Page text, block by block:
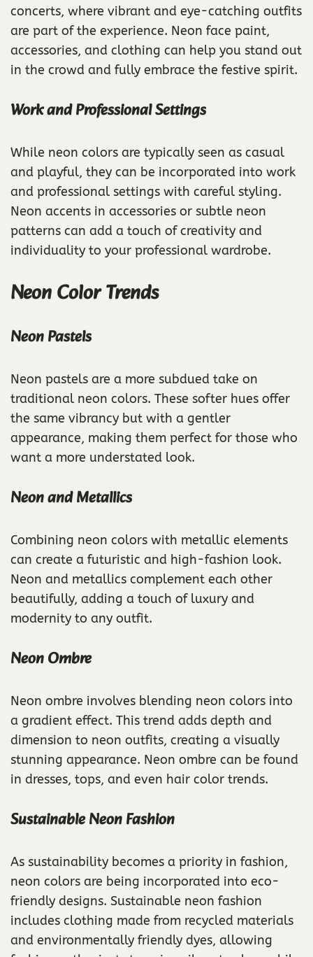
concerts, where vibrant and eye-catching outfits
are part of the experience. Neon face paint,
accessories, and clothing can help you stand out
in the crowd and fully embrace the festive spirit.
Work and Professional Settings
While neon colors are typically seen as casual
and playful, they can be incorporated into work
and professional settings with careful styling.
Neon accents in accessories or subtle neon
patterns can add a touch of creativity and
individuality to your professional wardrobe.
Neon Color Trends
Neon Pastels
Neon pastels are a more subdued take on
traditional neon colors. These softer hues offer
the same vibrancy but with a gentler
appearance, making them perfect for those who
want a more understated look.
Neon and Metallics
Combining neon colors with metallic elements
can create a futuristic and high-fashion look.
Neon and metallics complement each other
beautifully, adding a touch of luxury and
modernity to any outfit.
Neon Ombre
Neon ombre involves blending neon colors into
a gradient effect. This trend adds depth and
dimension to neon outfits, creating a visually
stunning appearance. Neon ombre can be found
in dresses, tops, and even hair color trends.
Sustainable Neon Fashion
As sustainability becomes a priority in fashion,
neon colors are being incorporated into eco-
friendly designs. Sustainable neon fashion
includes clothing made from recycled materials
and environmentally friendly dyes, allowing